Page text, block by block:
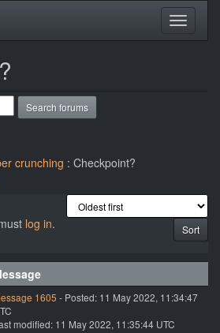
crunching : Checkpoint?
log in.
1605 - Posted: 11 May 2022, 11:34:47
modified: 11 May 2022, 11:35:44 UTC